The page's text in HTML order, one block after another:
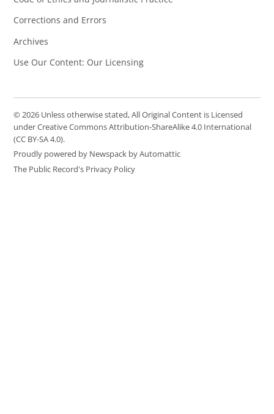
Corrections and Errors
Archives
Use Our Content: Our Licensing
© 2026 Unless otherwise stated, All Original Content is Licensed
under Creative Commons Attribution-ShareAlike 4.0 International
(CC BY-SA 4.0).
Proudly powered by Newspack by Automattic
The Public Record's Privacy Policy